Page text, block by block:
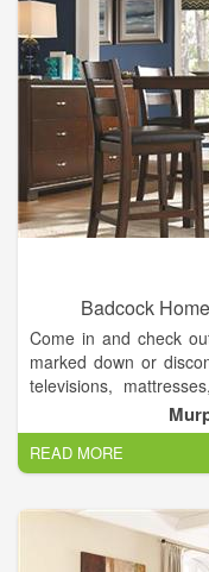
Badcock
Come in and check
marked down or
televisions,
rooms, game
and laptops. With
READ MORE